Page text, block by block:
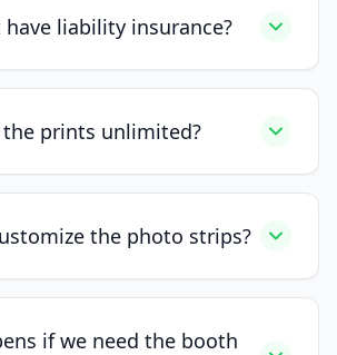
have liability insurance?
the prints unlimited?
the photo strips?
if we need the booth